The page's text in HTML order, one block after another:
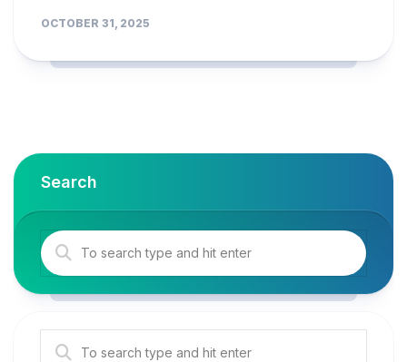
OCTOBER 31, 2025
Search